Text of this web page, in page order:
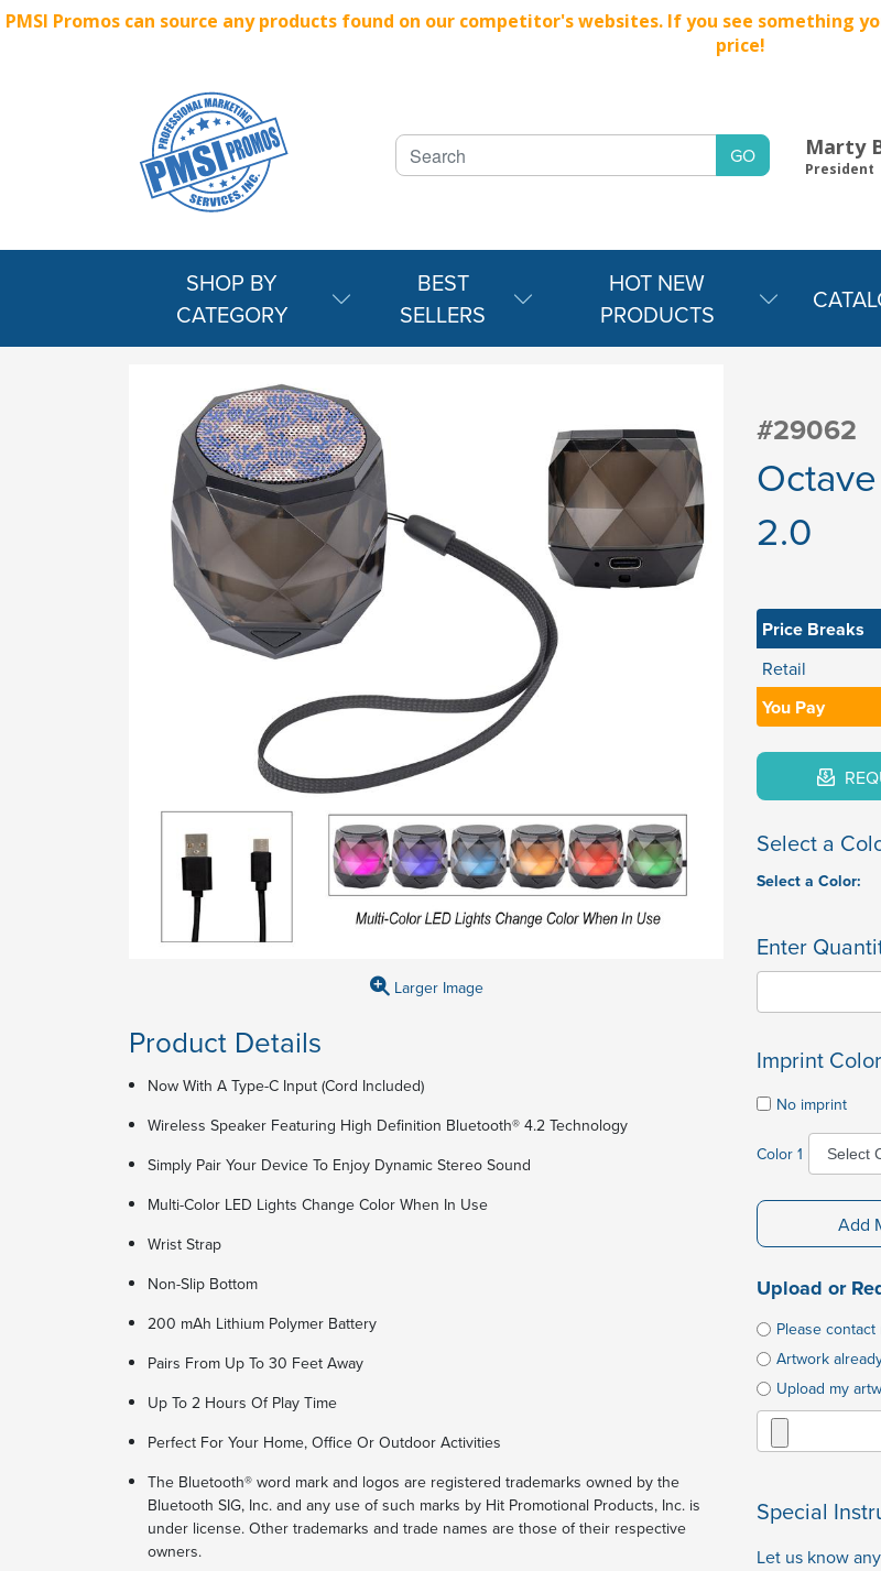
PMSI Promos can source any products found on our competitor's websites. If you see
price!
Marty
President
SHOP BY
CATEGORY
BEST
SELLERS
HOT NEW
PRODUCTS
#29062
2.0
Larger Image
Product Details
Now With A Type-C Input (Cord Included)
Wireless Speaker Featuring High Definition Bluetooth® 4.2 Technology
Simply Pair Your Device To Enjoy Dynamic Stereo Sound
Multi-Color LED Lights Change Color When In Use
Wrist Strap
Non-Slip Bottom
200 mAh Lithium Polymer Battery
Pairs From Up To 30 Feet Away
Up To 2 Hours Of Play Time
Perfect For Your Home, Office Or Outdoor Activities
The Bluetooth® word mark and logos are registered trademarks owned by the
Bluetooth SIG, Inc. and any use of such marks by Hit Promotional Products, Inc. is
under license. Other trademarks and trade names are those of their respective
owners.
Price Breaks
Retail
You Pay
Select a
Select a Color:
Enter
Imprint
No imprint
Color 1
Add
Upload or
Please
Artwork
Upload my
Special
Let us know